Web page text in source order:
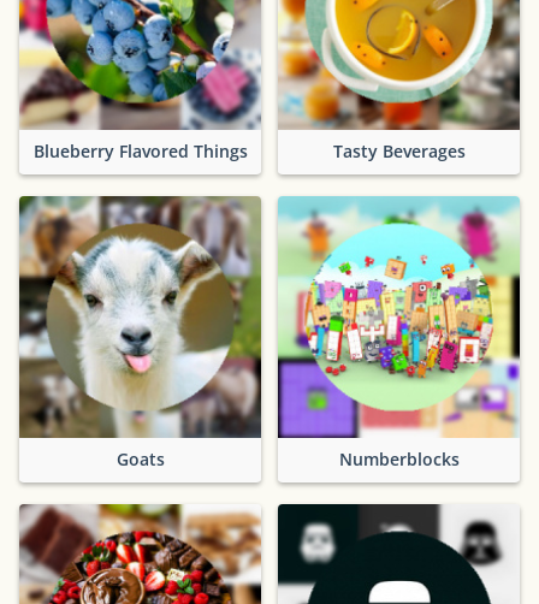
Blueberry Flavored Things Tasty Beverages
Goats Numberblocks